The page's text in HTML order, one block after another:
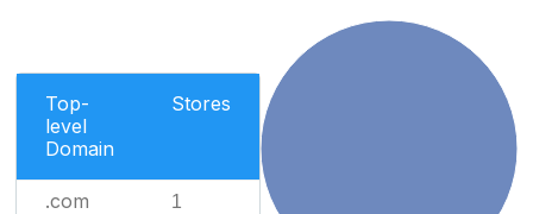
Top-
level
Domain
Stores
.com 1